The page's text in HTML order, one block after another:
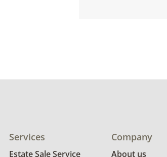
Services
Estate Sale Service
Company
About us